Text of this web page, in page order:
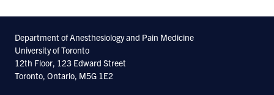
Department of Anesthesiology and Pain Medicine
University of Toronto
12th Floor, 123 Edward Street
Toronto, Ontario, M5G 1E2